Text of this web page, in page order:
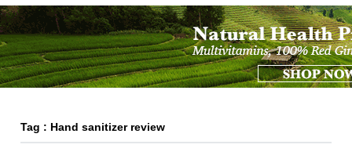
Tag : Hand sanitizer review